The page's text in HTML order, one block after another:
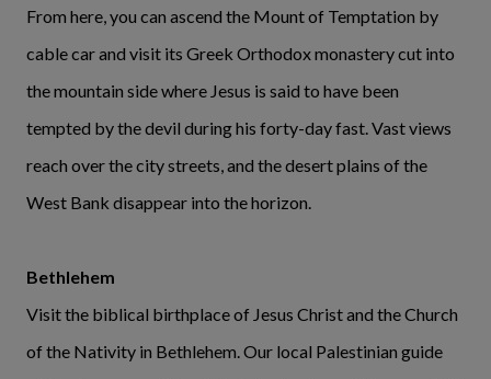
From here, you can ascend the Mount of Temptation by
cable car and visit its Greek Orthodox monastery cut into
the mountain side where Jesus is said to have been
tempted by the devil during his forty-day fast. Vast views
reach over the city streets, and the desert plains of the
West Bank disappear into the horizon.
Bethlehem
Visit the biblical birthplace of Jesus Christ and the Church
of the Nativity in Bethlehem. Our local Palestinian guide